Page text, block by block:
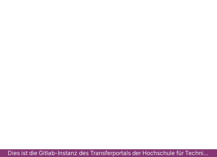
Dies ist die Gitlab-Instanz des Transferportals der Hochschule für Technik Stuttgart.